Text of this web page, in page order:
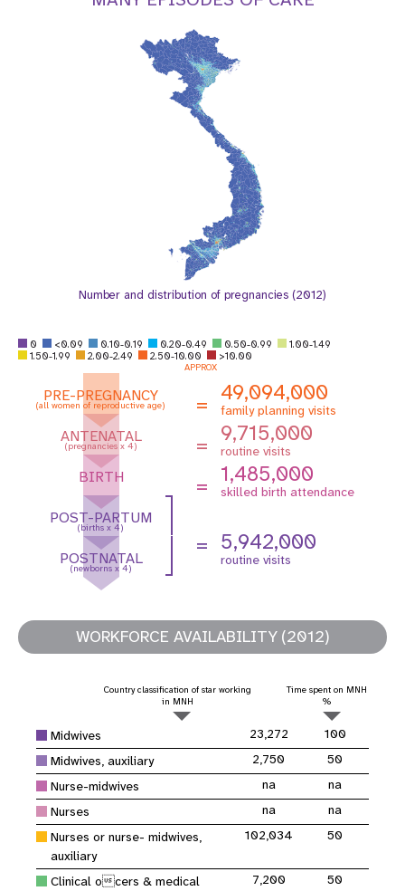
Number and distribution of pregnancies (2012)
0 <0.09 0.10-0.19 0.20-0.49 0.50-0.99
1.00-1.49
1.50-1.99
2.00-2.49 2.50-10.00 >10.00
APPROX
PRE-PREGNANCY
(all women of reproductive age) = 49,094,000
family planning visits
ANTENATAL
(pregnancies x 4) = 9,715,000
routine visits
BIRTH = 1,485,000
skilled birth attendance
POST-PARTUM
(births x 4)
= 5,942,000
routine visits
POSTNATAL
(newborns x 4)
WORKFORCE AVAILABILITY (2012)
Country classification of star working
in MNH
Time spent on MNH
%
Midwives 23,272
100
Midwives, auxiliary
2,750
50
Nurse-midwives
na
na
Nurses
na
na
Nurses or nurse- midwives,
auxiliary
102,034 50
Clinical ocers & medical
7,200 50